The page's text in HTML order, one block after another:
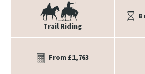
Trail Riding
8
From £1,763